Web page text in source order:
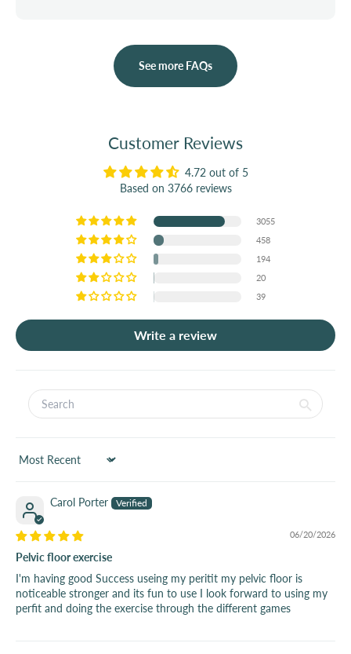
See more FAQs
Customer Reviews
4.72 out of 5
Based on 3766 reviews
3055
458
194
20
39
Write a review
Sort by
Carol Porter
06/20/2026
Pelvic floor exercise
I'm having good Success useing my peritit my pelvic floor is
noticeable stronger and its fun to use I look forward to using my
perfit and doing the exercise through the different games